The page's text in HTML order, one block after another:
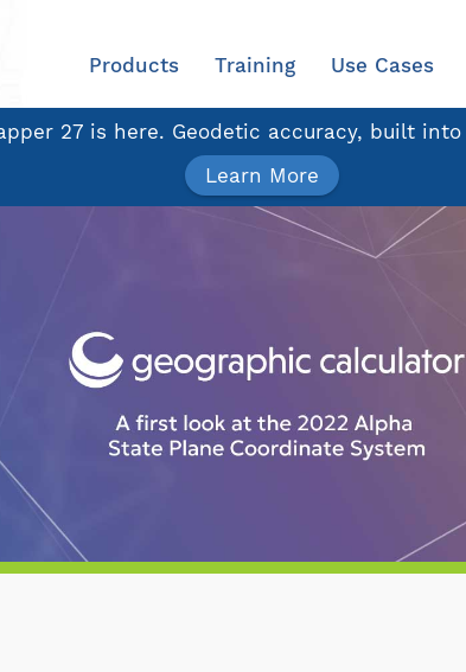
Products Training Use Cases
27 is here. Geodetic accuracy, built
Learn More